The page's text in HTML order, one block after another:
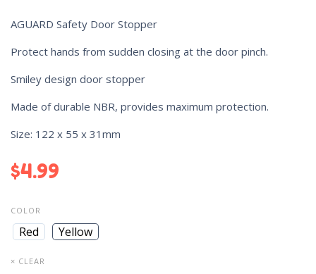
AGUARD Safety Door Stopper
Protect hands from sudden closing at the door pinch.
Smiley design door stopper
Made of durable NBR, provides maximum protection.
Size: 122 x 55 x 31mm
$4.99
COLOR
Red Yellow
× CLEAR